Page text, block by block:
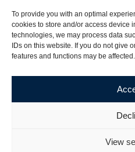
To provide you with an optimal
cookies to store and/or access device
technologies, we may process data
IDs on this website. If you do not give
features and functions may be affected.
View
SHOP
Products
Our Partners
Shipping, Delivery
Suffix for rolling